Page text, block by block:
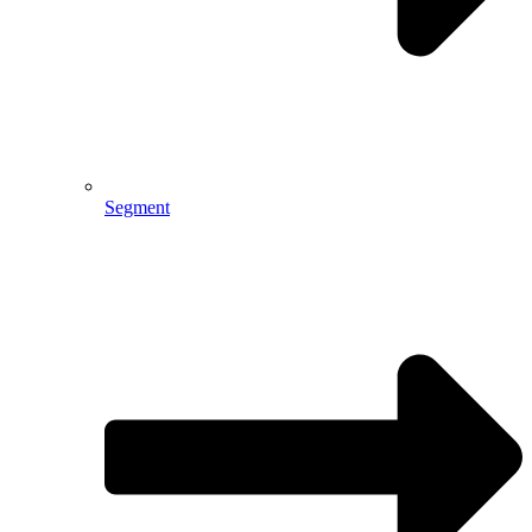
Segment